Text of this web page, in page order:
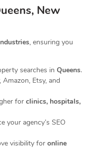
New
, ensuring you
searches in Queens.
Etsy, and
for clinics, hospitals,
your agency’s SEO
visibility for online